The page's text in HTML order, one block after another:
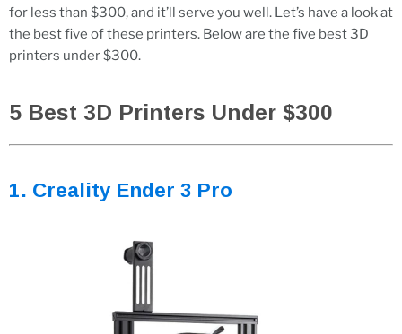
for less than $300, and it’ll serve you well. Let’s have a look at
the best five of these printers. Below are the five best 3D
printers under $300.
5 Best 3D Printers Under $300
1. Creality Ender 3 Pro